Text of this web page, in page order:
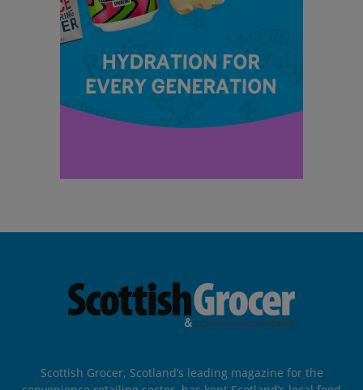
Scottish Grocer, Scotland’s leading magazine for the